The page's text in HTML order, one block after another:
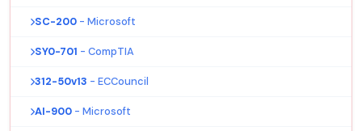
SC-200 - Microsoft
SY0-701 - CompTIA
312-50v13 - ECCouncil
AI-900 - Microsoft